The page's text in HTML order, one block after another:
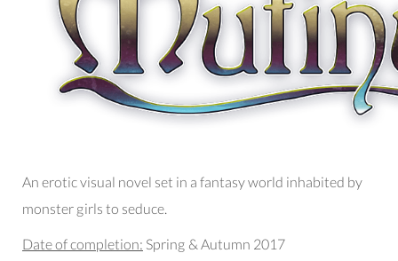
An erotic visual novel set in a fantasy world inhabited by
monster girls to seduce.
Date of completion: Spring & Autumn 2017